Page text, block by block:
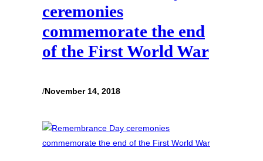
ceremonies
commemorate the end
of the First World War
/November 14, 2018